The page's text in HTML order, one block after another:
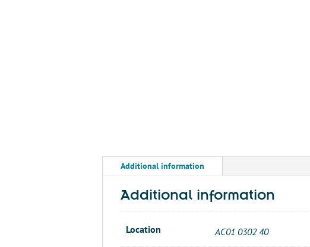
Additional information
Additional information
Location AC01 0302 40